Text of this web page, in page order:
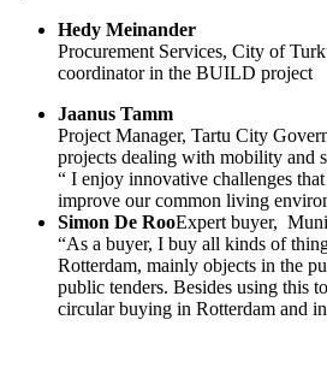
Hedy Meinander
Procurement Services, City of
coordinator in the BUILD project
Jaanus Tamm
Project Manager, Tartu City
projects dealing with mobility and
“ I enjoy innovative challenges
improve our common living
Simon De RooExpert buyer,
“As a buyer, I buy all kinds of
Rotterdam, mainly objects in the
public tenders. Besides using this
circular buying in Rotterdam and